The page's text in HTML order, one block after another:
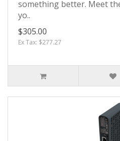
something better. Meet
yo..
$305.00
Ex Tax: $277.27